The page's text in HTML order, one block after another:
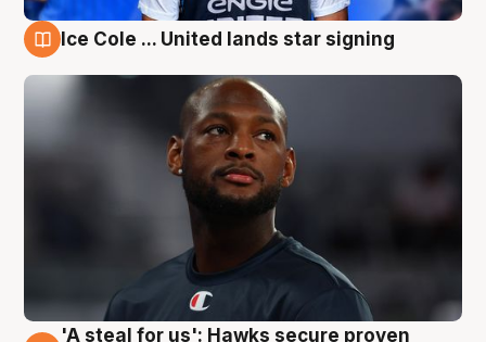
Ice Cole ... United lands star signing
'A steal for us': Hawks secure proven